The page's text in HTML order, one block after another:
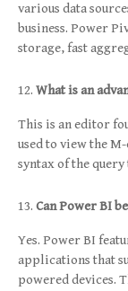
various data
business. Power
storage, fast
What is an
This is an editor
used to view the
syntax of the
Can Power BI
Yes. Power BI
applications that
powered devices.